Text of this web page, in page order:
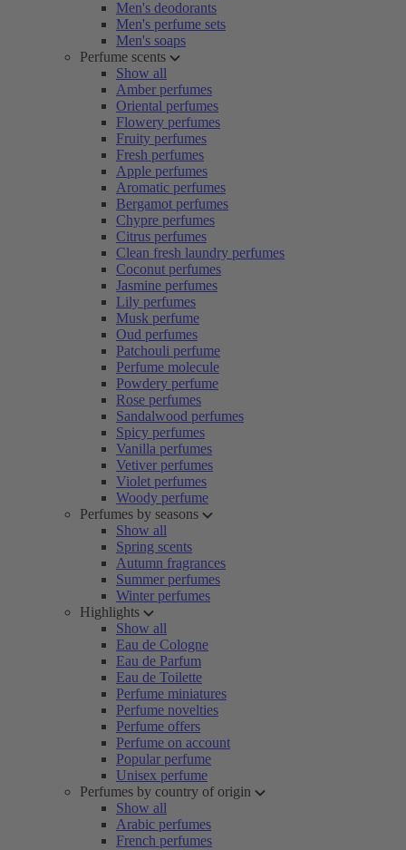
Men's deodorants
Men's perfume sets
Men's soaps
Perfume scents
Show all
Amber perfumes
Oriental perfumes
Flowery perfumes
Fruity perfumes
Fresh perfumes
Apple perfumes
Aromatic perfumes
Bergamot perfumes
Chypre perfumes
Citrus perfumes
Clean fresh laundry perfumes
Coconut perfumes
Jasmine perfumes
Lily perfumes
Musk perfume
Oud perfumes
Patchouli perfume
Perfume molecule
Powdery perfume
Rose perfumes
Sandalwood perfumes
Spicy perfumes
Vanilla perfumes
Vetiver perfumes
Violet perfumes
Woody perfume
Perfumes by seasons
Show all
Spring scents
Autumn fragrances
Summer perfumes
Winter perfumes
Highlights
Show all
Eau de Cologne
Eau de Parfum
Eau de Toilette
Perfume miniatures
Perfume novelties
Perfume offers
Perfume on account
Popular perfume
Unisex perfume
Perfumes by country of origin
Show all
Arabic perfumes
French perfumes